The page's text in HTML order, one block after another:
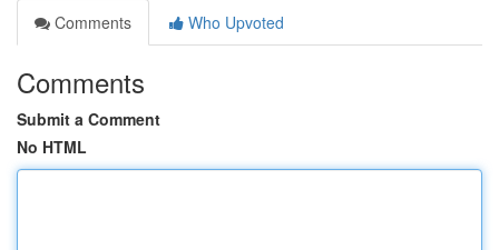
Comments
Who Upvoted
Comments
Submit a Comment
No HTML